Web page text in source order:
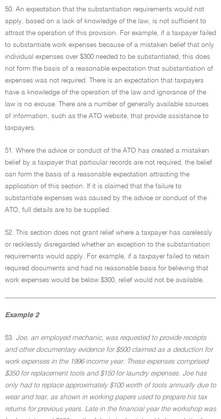
50. An expectation that the substantiation requirements would not
apply, based on a lack of knowledge of the law, is not sufficient to
attract the operation of this provision. For example, if a taxpayer failed
to substantiate work expenses because of a mistaken belief that only
individual expenses over $300 needed to be substantiated, this does
not form the basis of a reasonable expectation that substantiation of
expenses was not required. There is an expectation that taxpayers
have a knowledge of the operation of the law and ignorance of the
law is no excuse. There are a number of generally available sources
of information, such as the ATO website, that provide assistance to
taxpayers.
51. Where the advice or conduct of the ATO has created a mistaken
belief by a taxpayer that particular records are not required, the belief
can form the basis of a reasonable expectation attracting the
application of this section. If it is claimed that the failure to
substantiate expenses was caused by the advice or conduct of the
ATO, full details are to be supplied.
52. This section does not grant relief where a taxpayer has carelessly
or recklessly disregarded whether an exception to the substantiation
requirements would apply. For example, if a taxpayer failed to retain
required documents and had no reasonable basis for believing that
work expenses would be below $300, relief would not be available.
Example 2
53. Joe, an employed mechanic, was requested to provide receipts
and other documentary evidence for $500 claimed as a deduction for
work expenses in the 1996 income year. These expenses comprised
$350 for replacement tools and $150 for laundry expenses. Joe has
only had to replace approximately $100 worth of tools annually due to
wear and tear, as shown in working papers used to prepare his tax
returns for previous years. Late in the financial year the workshop was